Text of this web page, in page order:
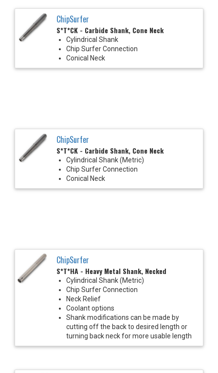
ChipSurfer
S*T*CK - Carbide Shank, Cone Neck
Cylindrical Shank
Chip Surfer Connection
Conical Neck
ChipSurfer
S*T*CK - Carbide Shank, Cone Neck
Cylindrical Shank (Metric)
Chip Surfer Connection
Conical Neck
ChipSurfer
S*T*HA - Heavy Metal Shank, Necked
Cylindrical Shank (Metric)
Chip Surfer Connection
Neck Relief
Coolant options
Shank modifications can be made by
cutting off the back to desired length or
turning back neck for more usable length